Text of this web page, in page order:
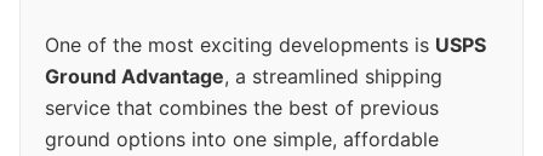
One of the most exciting developments is USPS
Ground Advantage, a streamlined shipping
service that combines the best of previous
ground options into one simple, affordable